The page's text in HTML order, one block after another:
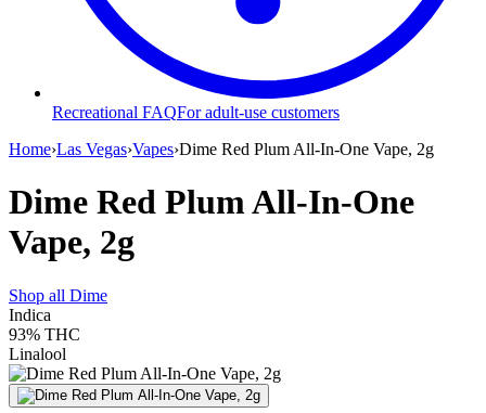
Recreational FAQFor adult-use customers
Home›Las Vegas›Vapes›Dime Red Plum All-In-One Vape, 2g
Dime Red Plum All-In-One
Vape, 2g
Shop all Dime
Indica
93% THC
Linalool